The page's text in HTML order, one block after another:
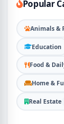
Popular
Animals &
Education
Food &
Home &
Real Estate